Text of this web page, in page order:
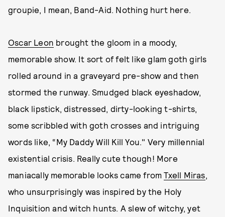
groupie, I mean, Band-Aid. Nothing hurt here.
Oscar Leon brought the gloom in a moody,
memorable show. It sort of felt like glam goth girls
rolled around in a graveyard pre-show and then
stormed the runway. Smudged black eyeshadow,
black lipstick, distressed, dirty-looking t-shirts,
some scribbled with goth crosses and intriguing
words like, “My Daddy Will Kill You." Very millennial
existential crisis. Really cute though! More
maniacally memorable looks came fromTxell Miras,
who unsurprisingly was inspired by the Holy
Inquisition and witch hunts. A slew of witchy, yet